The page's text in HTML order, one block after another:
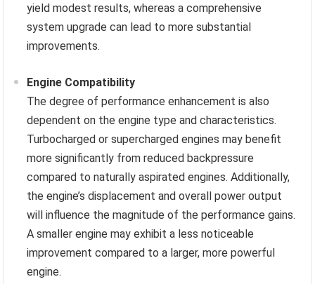
yield modest results, whereas a comprehensive
system upgrade can lead to more substantial
improvements.
Engine Compatibility
The degree of performance enhancement is also
dependent on the engine type and characteristics.
Turbocharged or supercharged engines may benefit
more significantly from reduced backpressure
compared to naturally aspirated engines. Additionally,
the engine’s displacement and overall power output
will influence the magnitude of the performance gains.
A smaller engine may exhibit a less noticeable
improvement compared to a larger, more powerful
engine.